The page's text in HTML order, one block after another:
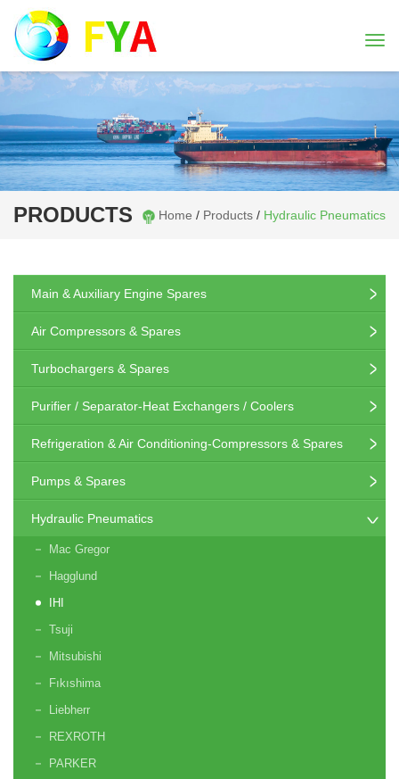
PRODUCTS Home / Products / Hydraulic Pneumatics
Main & Auxiliary Engine Spares
Air Compressors & Spares
Turbochargers & Spares
Purifier / Separator-Heat Exchangers / Coolers
Refrigeration & Air Conditioning-Compressors & Spares
Pumps & Spares
Hydraulic Pneumatics
Mac Gregor
Hagglund
IHI
Tsuji
Mitsubishi
Fıkıshima
Liebherr
REXROTH
PARKER